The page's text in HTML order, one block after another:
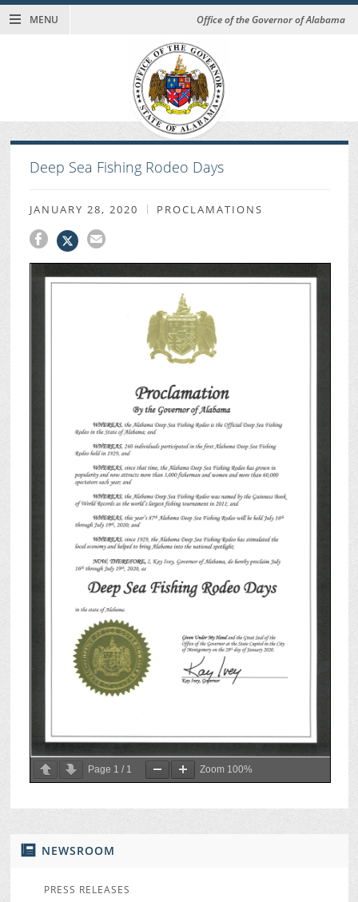
MENU Office of the Governor of Alabama
NEWSROOM
PRESS RELEASES
Deep Sea Fishing Rodeo Days
JANUARY 28, 2020 PROCLAMATIONS
Page 1 / 1 Zoom 100%